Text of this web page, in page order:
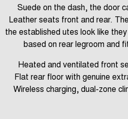
Suede on the dash, the door
Leather seats front and rear.
the established utes look like
based on rear legroom and
Heated and ventilated front
Flat rear floor with genuine
Wireless charging, dual-zone